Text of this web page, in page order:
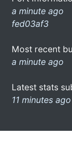
a minute ago
fed03af3
Most recent
a minute ago
Latest stats
11 minutes ago